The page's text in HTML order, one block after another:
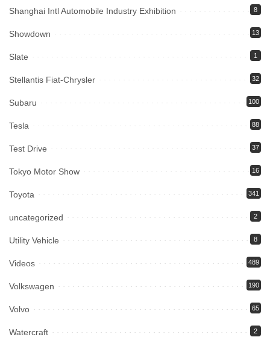
Shanghai Intl Automobile Industry Exhibition 8
Showdown 13
Slate 1
Stellantis Fiat-Chrysler 32
Subaru 100
Tesla 88
Test Drive 37
Tokyo Motor Show 16
Toyota 341
uncategorized 2
Utility Vehicle 8
Videos 489
Volkswagen 190
Volvo 65
Watercraft 2